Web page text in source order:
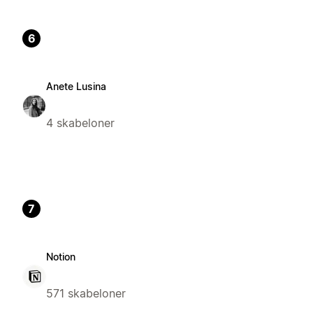
6
Anete Lusina
4 skabeloner
7
Notion
571 skabeloner